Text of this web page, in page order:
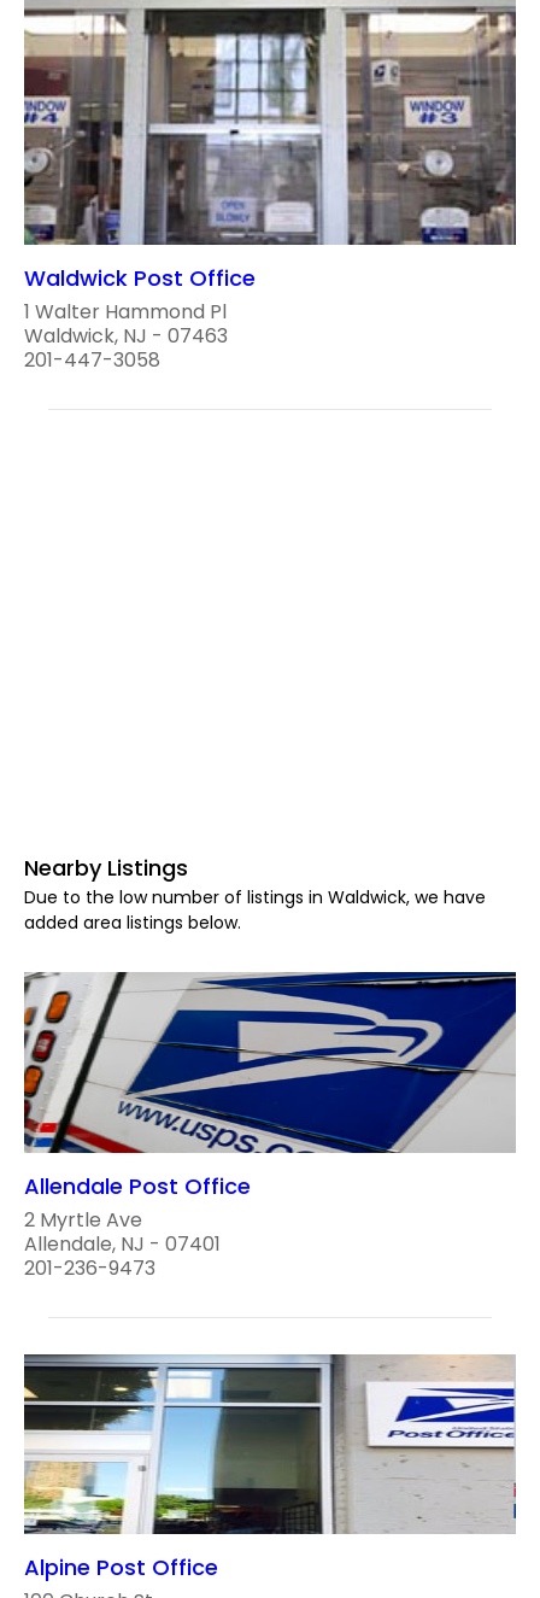
Waldwick Post Office
1 Walter Hammond Pl
Waldwick, NJ - 07463
201-447-3058
Nearby Listings
Due to the low number of listings in Waldwick, we have
added area listings below.
Allendale Post Office
2 Myrtle Ave
Allendale, NJ - 07401
201-236-9473
Alpine Post Office